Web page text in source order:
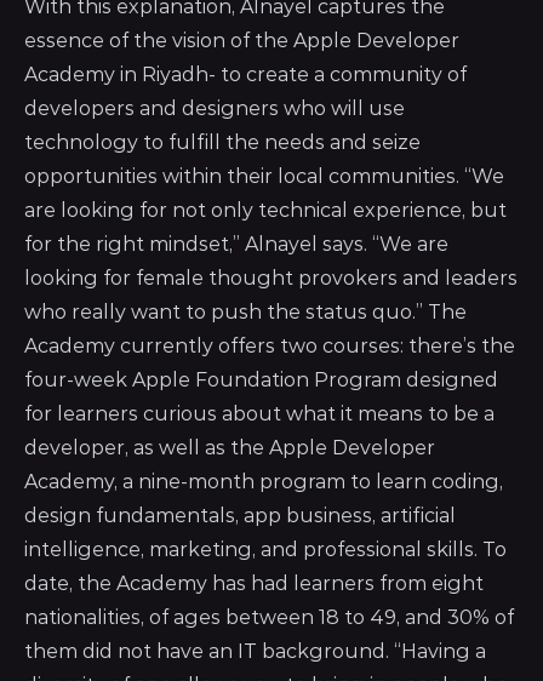
With this explanation, Alnayel captures the
essence of the vision of the Apple Developer
Academy in Riyadh- to create a community of
developers and designers who will use
technology to fulfill the needs and seize
opportunities within their local communities. “We
are looking for not only technical experience, but
for the right mindset,” Alnayel says. “We are
looking for female thought provokers and leaders
who really want to push the status quo.” The
Academy currently offers two courses: there’s the
four-week Apple Foundation Program designed
for learners curious about what it means to be a
developer, as well as the Apple Developer
Academy, a nine-month program to learn coding,
design fundamentals, app business, artificial
intelligence, marketing, and professional skills. To
date, the Academy has had learners from eight
nationalities, of ages between 18 to 49, and 30% of
them did not have an IT background. “Having a